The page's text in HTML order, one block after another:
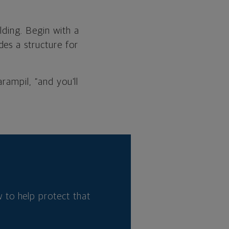
Begin with a
a structure for
“and you’ll
to help protect that